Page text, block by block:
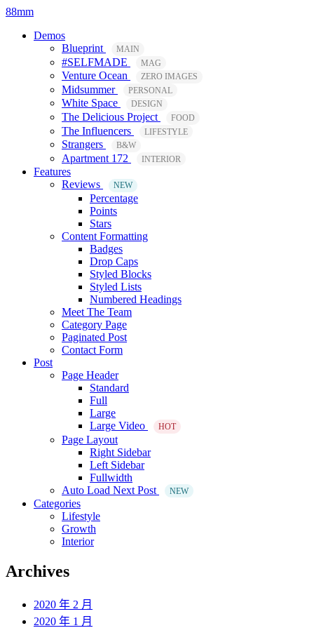
88mm
Demos
Blueprint
MAIN
#SELFMADE MAG
Venture Ocean ZERO IMAGES
Midsummer PERSONAL
White Space DESIGN
The Delicious Project FOOD
The Influencers LIFESTYLE
Strangers B&W
Apartment 172 INTERIOR
Features
Reviews
NEW
Percentage
Points
Stars
Content Formatting
Badges
Drop Caps
Styled Blocks
Styled Lists
Numbered Headings
Meet The Team
Category Page
Paginated Post
Contact Form
Post
Page Header
Standard
Full
Large
Large Video
HOT
Page Layout
Right Sidebar
Left Sidebar
Fullwidth
Auto Load Next Post
NEW
Categories
Lifestyle
Growth
Interior
Archives
2020 年 2 月
2020 年 1 月